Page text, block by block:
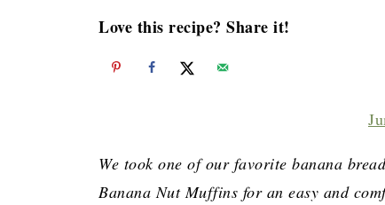
Love this recipe? Share it!
We took one of our favorite banana
Banana Nut Muffins for an easy and